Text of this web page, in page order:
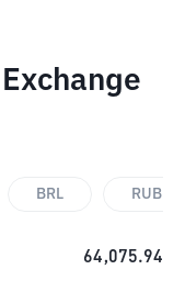
BRL RUB
64,075.94